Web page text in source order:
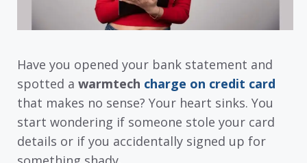
Have you opened your bank statement and
spotted a warmtech charge on credit card
that makes no sense? Your heart sinks. You
start wondering if someone stole your card
details or if you accidentally signed up for